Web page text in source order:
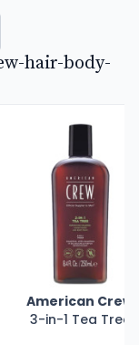
hair-body-
American Crew
3-in-1 Tea Tree